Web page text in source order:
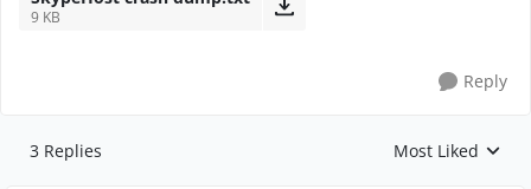
9 KB
Reply
3 Replies Replies sorted by
Most Liked